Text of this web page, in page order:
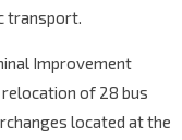
transport.
Improvement
of 28 bus
located at the